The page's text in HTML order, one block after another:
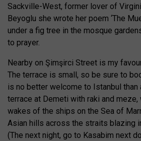
Sackville-West, former lover of
Beyoglu she wrote her poem ‘The
under a fig tree in the mosque
to prayer.
Nearby on Şimşirci Street is my
The terrace is small, so be sure to
is no better welcome to Istanbul than
terrace at Demeti with raki and
wakes of the ships on the Sea of
Asian hills across the straits blazing
(The next night, go to Kasabim next